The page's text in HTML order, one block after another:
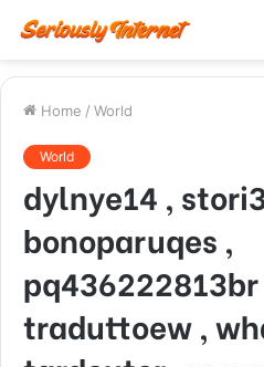
Home / World
World
dylnye14 ,
bonoparuqes ,
traduttoew ,